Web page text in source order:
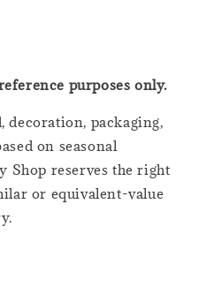
purposes only.
decoration, packaging,
on seasonal
Shop reserves the right
or equivalent-value